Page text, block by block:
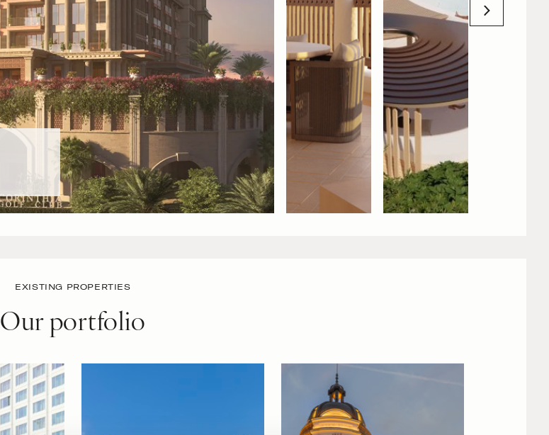
EXISTING PROPERTIES
Our portfolio